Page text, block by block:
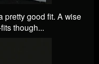
pretty good fit. A wise
though...